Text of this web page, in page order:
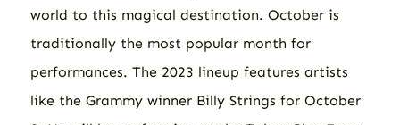
world to this magical destination. October is
traditionally the most popular month for
performances. The 2023 lineup features artists
like the Grammy winner Billy Strings for October